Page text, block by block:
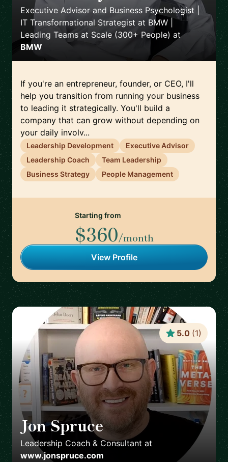
Executive Advisor and Business Psychologist |
IT Transformational Strategist at BMW |
Leading Teams at Scale (300+ People) at
BMW
If you're an entrepreneur, founder, or CEO, I'll
help you transition from running your business
to leading it strategically. You'll build a
company that can grow without depending on
your daily involv...
Leadership Development
Executive Advisor
Leadership Coach
Team Leadership
Business Strategy
People Management
Starting from
$360/month
View Profile
Jon Spruce 🇬🇧
Leadership Coach & Consultant at
www.jonspruce.com
5.0 (1)